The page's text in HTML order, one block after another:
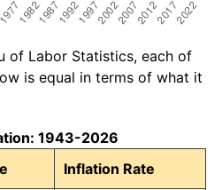
of Labor Statistics, each of
is equal in terms of what it
1943-2026
Inflation Rate